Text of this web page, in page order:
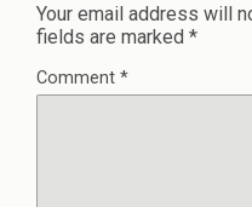
Your email address will
fields are marked *
Comment *